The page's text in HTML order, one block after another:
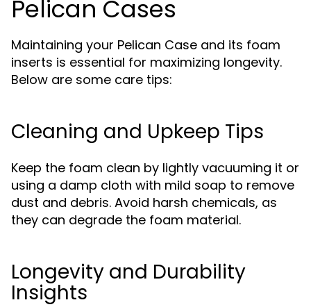
Pelican Cases
Maintaining your Pelican Case and its foam
inserts is essential for maximizing longevity.
Below are some care tips:
Cleaning and Upkeep Tips
Keep the foam clean by lightly vacuuming it or
using a damp cloth with mild soap to remove
dust and debris. Avoid harsh chemicals, as
they can degrade the foam material.
Longevity and Durability
Insights